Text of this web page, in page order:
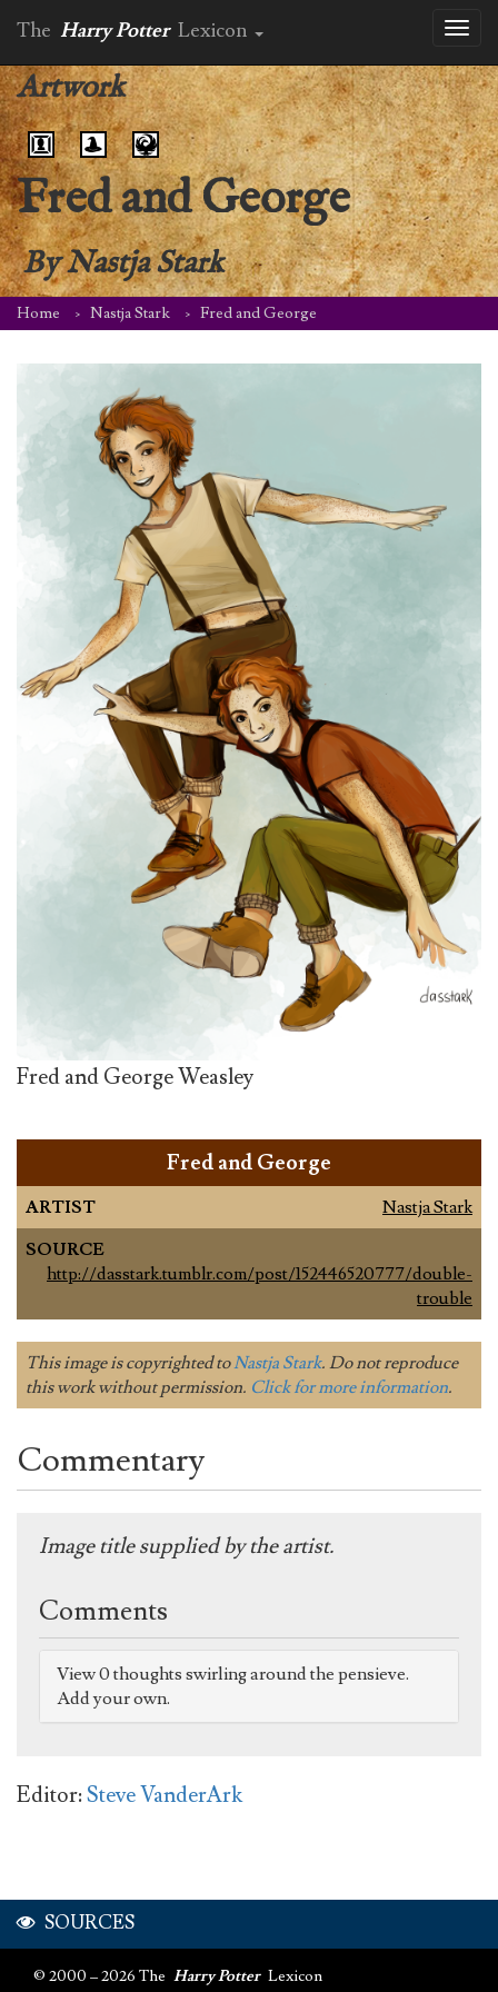
The Harry Potter Lexicon
Artwork
Fred and George
ByNastja Stark
Home Nastja Stark Fred and George
Fred and George Weasley
Fred and George
ARTIST
Nastja Stark
SOURCE
http://dasstark.tumblr.com/post/152446520777/double-
trouble
This image is copyrighted toNastja Stark. Do not reproduce
this work without permission. Click for more information.
Commentary
Image title supplied by the artist.
Comments
View 0 thoughts swirling around the pensieve.
Add your own.
Editor:Steve VanderArk
SOURCES
© 2000 – 2026 The Harry Potter Lexicon